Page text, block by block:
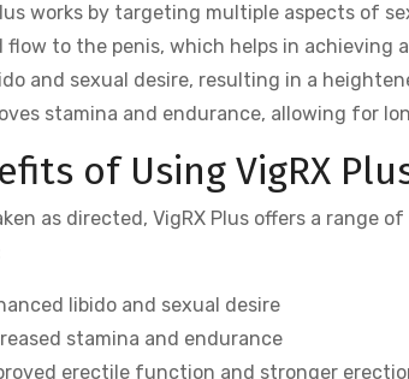
works by targeting multiple aspects of
flow to the penis, which helps in achieving
and sexual desire, resulting in a
stamina and endurance, allowing for
of Using VigRX
as directed, VigRX Plus offers a range
libido and sexual desire
stamina and endurance
erectile function and stronger